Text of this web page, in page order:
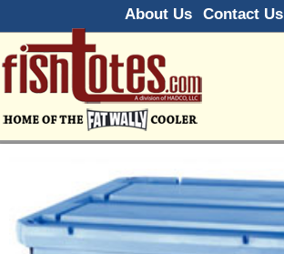
About Us Contact Us